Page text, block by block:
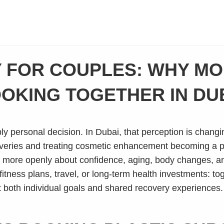
COUPLES: WHY
TOGETHER IN
personal decision. In Dubai, that perception is
and treating cosmetic enhancement becoming a
openly about confidence, aging, body changes,
plans, travel, or long-term health investments:
individual goals and shared recovery experiences.